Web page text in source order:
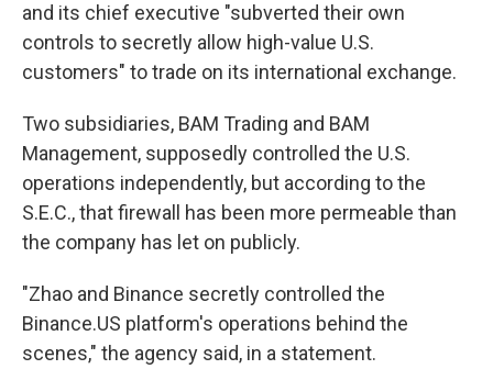
and its chief executive "subverted their own
controls to secretly allow high-value U.S.
customers" to trade on its international exchange.
Two subsidiaries, BAM Trading and BAM
Management, supposedly controlled the U.S.
operations independently, but according to the
S.E.C., that firewall has been more permeable than
the company has let on publicly.
"Zhao and Binance secretly controlled the
Binance.US platform's operations behind the
scenes," the agency said, in a statement.